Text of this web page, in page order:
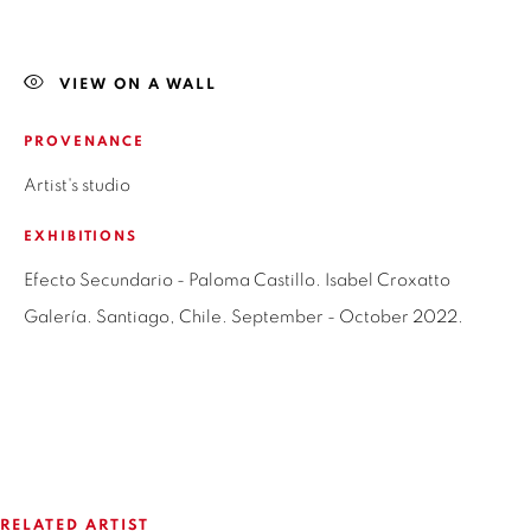
+56994340011
LAS CONDES, 7550205
SANTIAGO - CHILE
+56994340011
VIEW ON A WALL
PROVENANCE
Artist's studio
EXHIBITIONS
Efecto Secundario - Paloma Castillo. Isabel Croxatto
Galería. Santiago, Chile. September - October 2022.
RELATED ARTIST